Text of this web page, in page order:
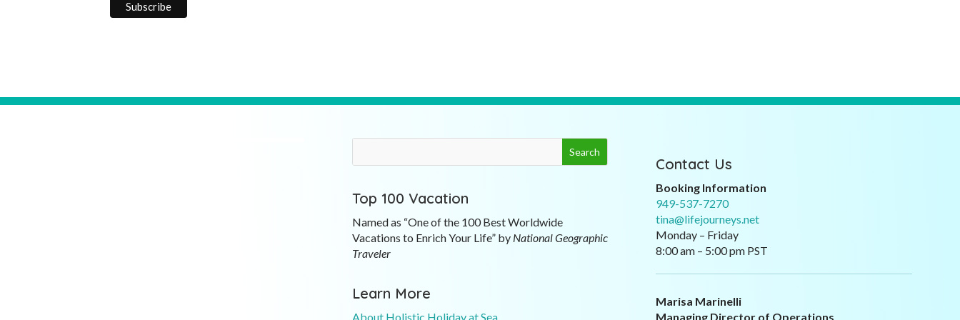
Top 100 Vacation
Named as “One of the 100 Best Worldwide
Vacations to Enrich Your Life” by National Geographic
Traveler
Learn More
About Holistic Holiday at Sea
Contact Us
Booking Information
949-537-7270
tina@lifejourneys.net
Monday – Friday
8:00 am – 5:00 pm PST
Marisa Marinelli
Managing Director of Operations